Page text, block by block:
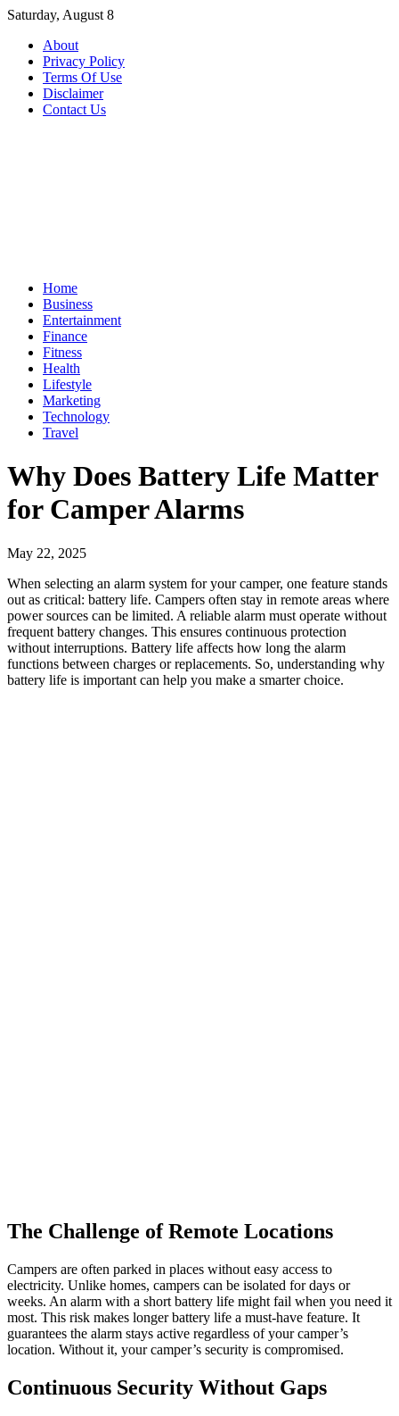
Skip
content
Saturday, August 8
About
Privacy Policy
Terms Of Use
Disclaimer
Contact Us
Home
Business
Entertainment
Finance
Fitness
Health
Lifestyle
Marketing
Technology
Travel
Why Does Battery Life Matter
for Camper Alarms
May 22, 2025
When selecting an alarm system for your camper, one feature stands
out as critical: battery life. Campers often stay in remote areas where
power sources can be limited. A reliable alarm must operate without
frequent battery changes. This ensures continuous protection
without interruptions. Battery life affects how long the alarm
functions between charges or replacements. So, understanding why
battery life is important can help you make a smarter choice.
The Challenge of Remote Locations
Campers are often parked in places without easy access to
electricity. Unlike homes, campers can be isolated for days or
weeks. An alarm with a short battery life might fail when you need it
most. This risk makes longer battery life a must-have feature. It
guarantees the alarm stays active regardless of your camper’s
location. Without it, your camper’s security is compromised.
Continuous Security Without Gaps